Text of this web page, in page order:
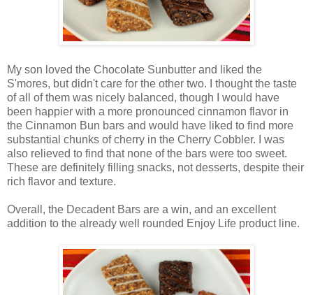
My son loved the Chocolate Sunbutter and liked the
S'mores, but didn't care for the other two. I thought the taste
of all of them was nicely balanced, though I would have
been happier with a more pronounced cinnamon flavor in
the Cinnamon Bun bars and would have liked to find more
substantial chunks of cherry in the Cherry Cobbler. I was
also relieved to find that none of the bars were too sweet.
These are definitely filling snacks, not desserts, despite their
rich flavor and texture.
Overall, the Decadent Bars are a win, and an excellent
addition to the already well rounded Enjoy Life product line.